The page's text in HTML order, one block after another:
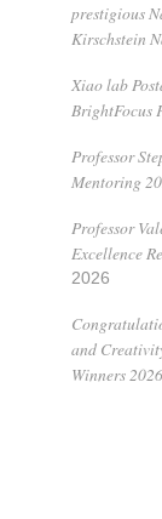
prestigious
Kirschstein
Xiao lab
BrightFocus
Professor
Mentoring
Professor
Excellence
2026
and
Winners 2026